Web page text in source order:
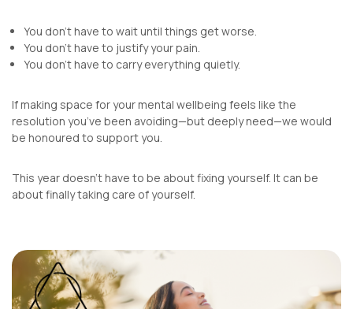
You don’t have to wait until things get worse.
You don’t have to justify your pain.
You don’t have to carry everything quietly.
If making space for your mental wellbeing feels like the
resolution you’ve been avoiding—but deeply need—we would
be honoured to support you.
This year doesn’t have to be about fixing yourself. It can be
about finally taking care of yourself.